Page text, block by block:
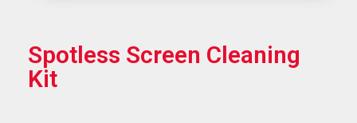
Spotless Screen Cleaning
Kit